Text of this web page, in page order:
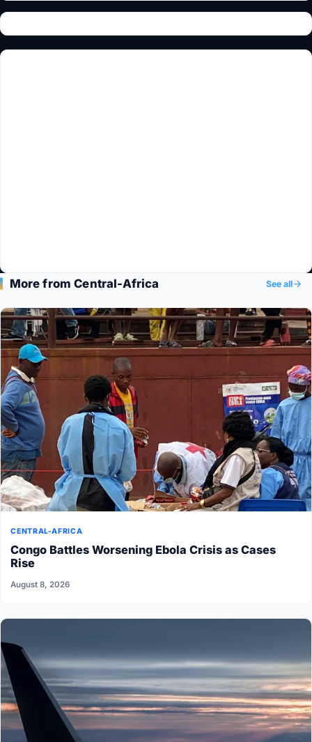
More from Central-Africa See all
CENTRAL-AFRICA
Congo Battles Worsening Ebola Crisis as Cases
Rise
August 8, 2026